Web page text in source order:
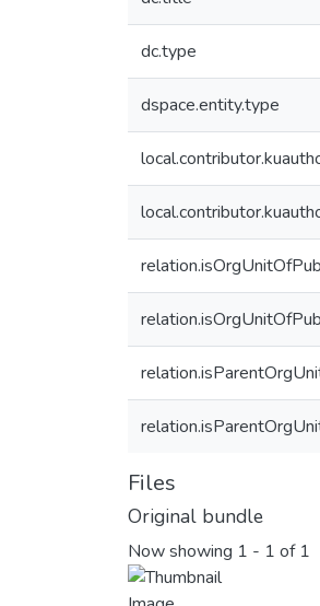
dc.type
dspace.entity.type
Files
Original bundle
Now showing 1 - 1 of 1